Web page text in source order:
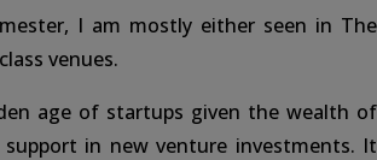
I am mostly either seen in The
venues.
age of startups given the wealth of
in new venture investments. It